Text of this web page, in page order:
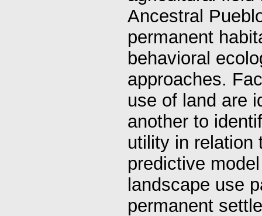
Ancestral
permanent
behavioral
approaches.
use of land are
another to
utility in relation
predictive
landscape use
permanent